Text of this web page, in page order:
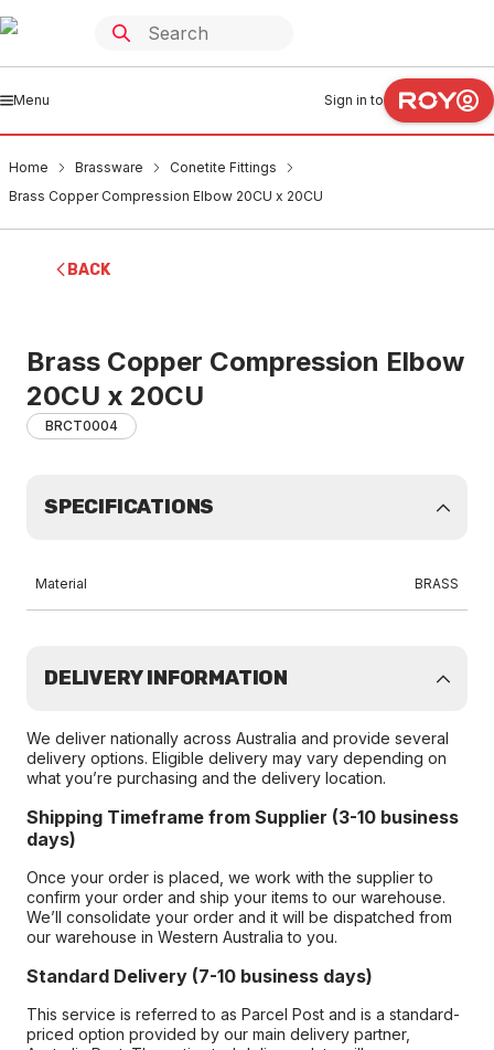
Menu Sign in to
Home Brassware
Conetite Fittings
Brass Copper Compression Elbow 20CU x 20CU
BACK
Brass Copper Compression Elbow
20CU x 20CU
BRCT0004
SPECIFICATIONS
Material BRASS
DELIVERY INFORMATION
We deliver nationally across Australia and provide several
delivery options. Eligible delivery may vary depending on
what you’re purchasing and the delivery location.
Shipping Timeframe from Supplier (3-10 business
days)
Once your order is placed, we work with the supplier to
confirm your order and ship your items to our warehouse.
We’ll consolidate your order and it will be dispatched from
our warehouse in Western Australia to you.
Standard Delivery (7-10 business days)
This service is referred to as Parcel Post and is a standard-
priced option provided by our main delivery partner,